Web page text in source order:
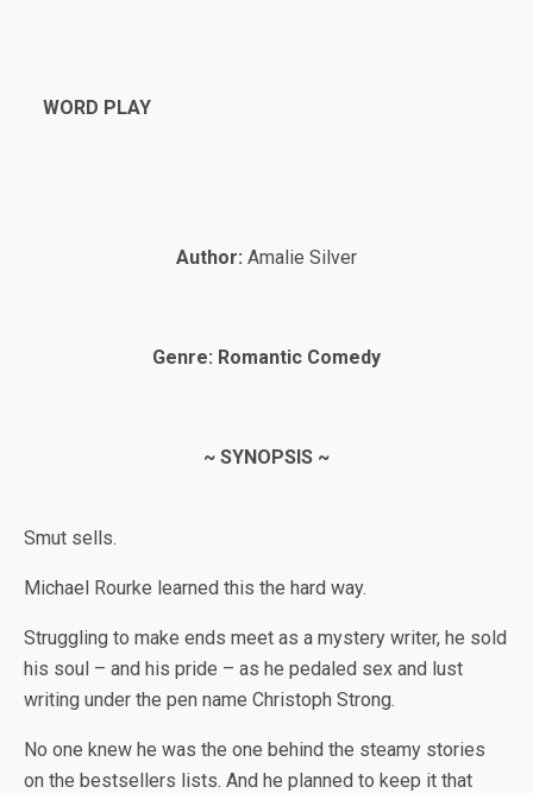
WORD PLAY
Author: Amalie Silver
Genre: Romantic Comedy
~ SYNOPSIS ~
Smut sells.
Michael Rourke learned this the hard way.
Struggling to make ends meet as a mystery writer, he sold
his soul – and his pride – as he pedaled sex and lust
writing under the pen name Christoph Strong.
No one knew he was the one behind the steamy stories
on the bestsellers lists. And he planned to keep it that